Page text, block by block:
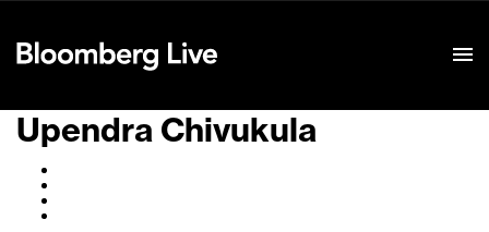
Upendra Chivukula